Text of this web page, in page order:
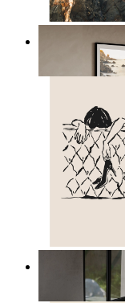
Scandinavian
149 kr
Relaxed Figure
149 kr